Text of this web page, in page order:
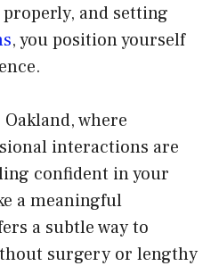
and setting
, you position yourself
where
interactions are
confident in your
a meaningful
a subtle way to
surgery or lengthy